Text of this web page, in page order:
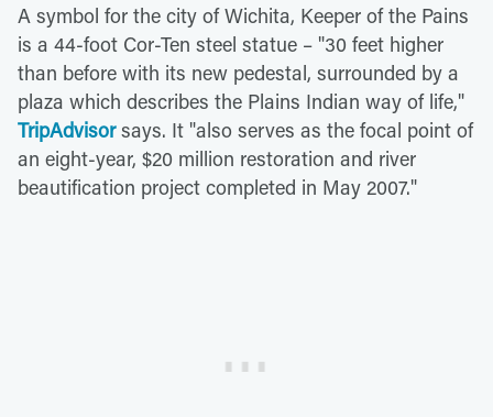
A symbol for the city of Wichita, Keeper of the Pains
is a 44-foot Cor-Ten steel statue – "30 feet higher
than before with its new pedestal, surrounded by a
plaza which describes the Plains Indian way of life,"
TripAdvisorsays. It "also serves as the focal point of
an eight-year, $20 million restoration and river
beautification project completed in May 2007."